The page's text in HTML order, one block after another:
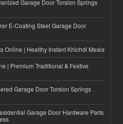
Garage Door Torsion Springs
E-Coating Steel Garage Door
Online | Healthy Instant Khichdi Meals
| Premium Traditional & Festive
Garage Door Torsion Springs
Garage Door Hardware Parts